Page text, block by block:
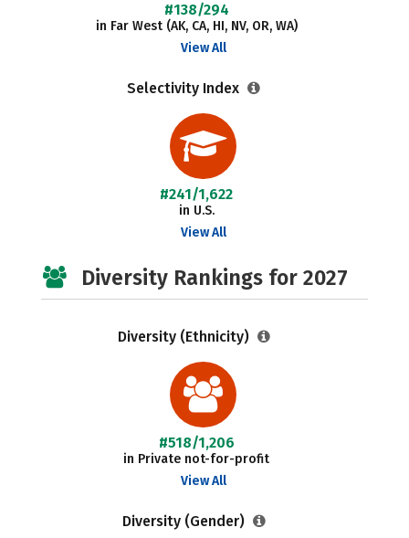
#138/294
in Far West (AK, CA, HI, NV, OR, WA)
View All
Selectivity Index
#241/1,622
in U.S.
View All
Diversity Rankings for 2027
Diversity (Ethnicity)
#518/1,206
in Private not-for-profit
View All
Diversity (Gender)